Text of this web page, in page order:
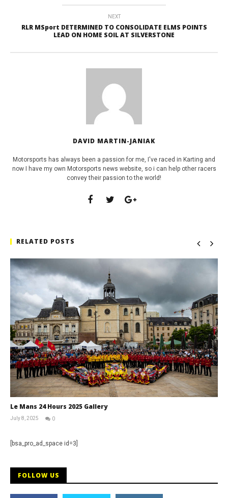
NEXT
RLR MSport DETERMINED TO CONSOLIDATE ELMS POINTS
LEAD ON HOME SOIL AT SILVERSTONE
DAVID MARTIN-JANIAK
Motorsports has always been a passion for me, I've raced in Karting and
now I have my own Motorsports news website, so i can help other racers
convey their passion to the world!
RELATED POSTS
Le Mans 24 Hours 2025 Gallery
July 8, 2025
0
[bsa_pro_ad_space id=3]
FOLLOW US